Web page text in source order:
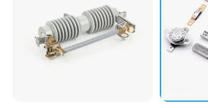
1P,2P
Voltage
≤1000VDC